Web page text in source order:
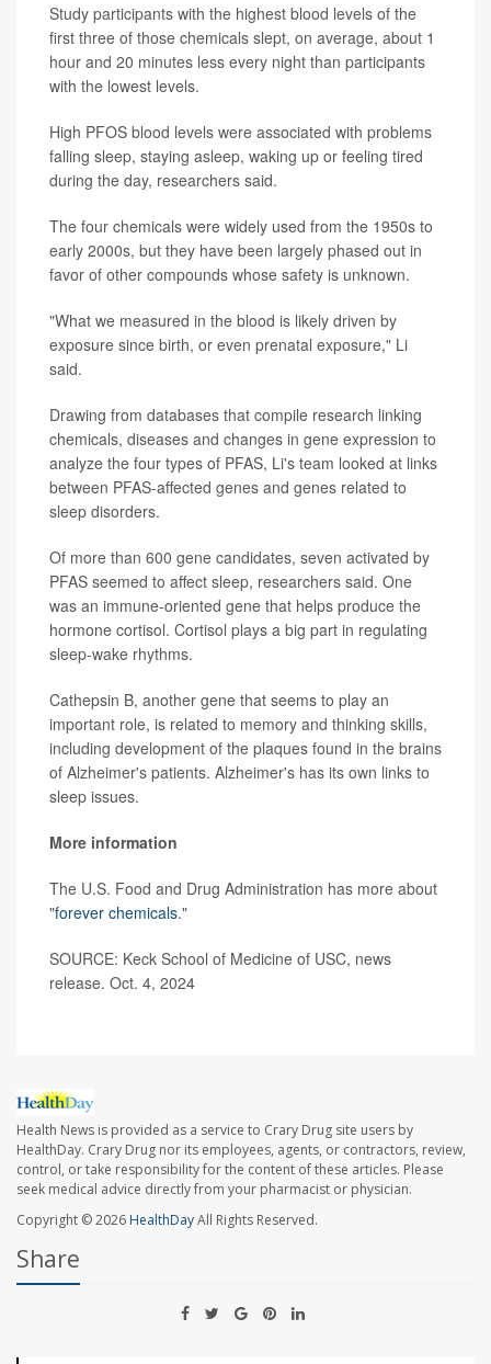
Study participants with the highest blood levels of the
first three of those chemicals slept, on average, about 1
hour and 20 minutes less every night than participants
with the lowest levels.
High PFOS blood levels were associated with problems
falling sleep, staying asleep, waking up or feeling tired
during the day, researchers said.
The four chemicals were widely used from the 1950s to
early 2000s, but they have been largely phased out in
favor of other compounds whose safety is unknown.
"What we measured in the blood is likely driven by
exposure since birth, or even prenatal exposure," Li
said.
Drawing from databases that compile research linking
chemicals, diseases and changes in gene expression to
analyze the four types of PFAS, Li's team looked at links
between PFAS-affected genes and genes related to
sleep disorders.
Of more than 600 gene candidates, seven activated by
PFAS seemed to affect sleep, researchers said. One
was an immune-oriented gene that helps produce the
hormone cortisol. Cortisol plays a big part in regulating
sleep-wake rhythms.
Cathepsin B, another gene that seems to play an
important role, is related to memory and thinking skills,
including development of the plaques found in the brains
of Alzheimer's patients. Alzheimer's has its own links to
sleep issues.
More information
The U.S. Food and Drug Administration has more about
"forever chemicals."
SOURCE: Keck School of Medicine of USC, news
release. Oct. 4, 2024
Health News is provided as a service to Crary Drug site users by
HealthDay. Crary Drug nor its employees, agents, or contractors, review,
control, or take responsibility for the content of these articles. Please
seek medical advice directly from your pharmacist or physician.
Copyright © 2026 HealthDayAll Rights Reserved.
Share